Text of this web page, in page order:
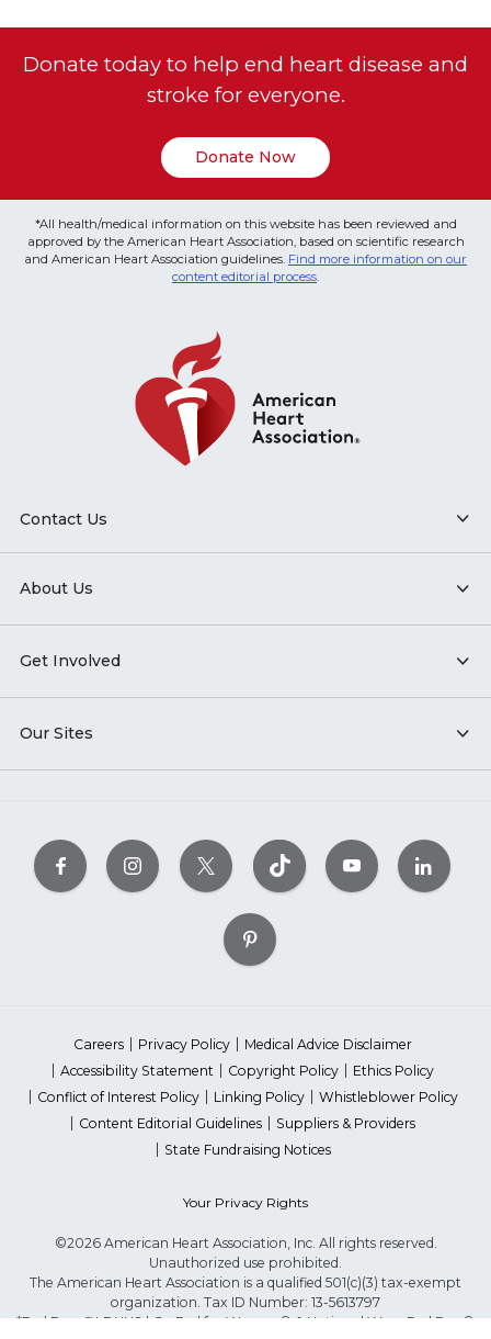
Donate today to help end heart disease and
stroke for everyone.
Donate Now
*All health/medical information on this website has been reviewed and
approved by the American Heart Association, based on scientific research
and American Heart Association guidelines. Find more information on our
content editorial process.
Contact Us
About Us
Get Involved
Our Sites
Careers Privacy Policy
Medical Advice Disclaimer
Accessibility Statement
Copyright Policy
Ethics Policy
Conflict of Interest Policy
Linking Policy
Whistleblower Policy
Content Editorial Guidelines
Suppliers & Providers
State Fundraising Notices
Your Privacy Rights
©2026 American Heart Association, Inc. All rights reserved.
Unauthorized use prohibited.
The American Heart Association is a qualified 501(c)(3) tax-exempt
organization. Tax ID Number: 13-5613797
*Red Dress™ DHHS | Go Red for Women® & National Wear Red Day®